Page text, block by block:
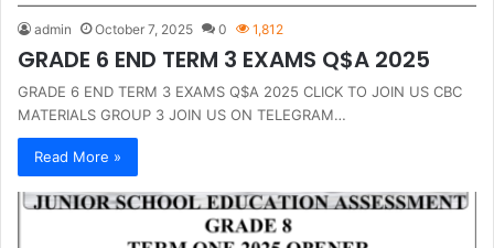
admin October 7, 2025 0 1,812
GRADE 6 END TERM 3 EXAMS Q$A 2025
GRADE 6 END TERM 3 EXAMS Q$A 2025 CLICK TO JOIN US CBC
MATERIALS GROUP 3 JOIN US ON TELEGRAM…
Read More »